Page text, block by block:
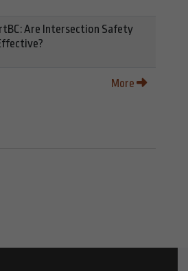
Are Intersection Safety
More